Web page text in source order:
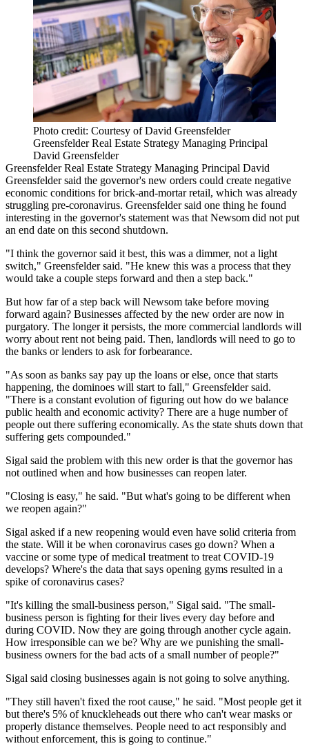
Photo credit: Courtesy of David Greensfelder
Greensfelder Real Estate Strategy Managing Principal
David Greensfelder
Greensfelder Real Estate Strategy Managing Principal David
Greensfeldersaid the governor's new orders could create negative
economic conditions for brick-and-mortar retail, which was already
struggling pre-coronavirus. Greensfelder said one thing he found
interesting in the governor's statement was that Newsom did not put
an end date on this second shutdown.
"I think the governor said it best, this was a dimmer, not a light
switch," Greensfelder said. "He knew this was a process that they
would take a couple steps forward and then a step back."
But how far of a step back will Newsom take before moving
forward again? Businesses affected by the new order are now in
purgatory. The longer it persists, the more commercial landlords will
worry about rent not being paid. Then, landlords will need to go to
the banks or lenders to ask for forbearance.
"As soon as banks say pay up the loans or else, once that starts
happening, the dominoes will start to fall," Greensfelder said.
"There is a constant evolution of figuring out how do we balance
public health and economic activity? There are a huge number of
people out there suffering economically. As the state shuts down that
suffering gets compounded."
Sigal said the problem with this new order is that the governor has
not outlined when and how businesses can reopen later.
"Closing is easy," he said. "But what's going to be different when
we reopen again?"
Sigal asked if a new reopening would even have solid criteria from
the state. Will it be when coronavirus cases go down? When a
vaccine or some type of medical treatment to treatCOVID-19
develops? Where's the data that says opening gyms resulted in a
spike of coronavirus cases?
"It's killing the small-business person," Sigal said. "The small-
business person is fighting for their lives every day before and
during COVID. Now they are going through another cycle again.
How irresponsible can we be? Why are we punishing the small-
business owners for the bad acts of a small number of people?"
Sigal said closing businesses again is not going to solve anything.
"They still haven't fixed the root cause," he said. "Most people get it
but there's 5% of knuckleheads out there who can't wear masks or
properly distance themselves. People need to act responsibly and
without enforcement, this is going to continue."